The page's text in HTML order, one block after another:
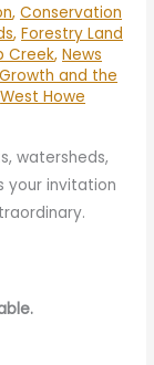
,Conservation
,Forestry Land
Creek,News
and the
West Howe
watersheds,
your invitation